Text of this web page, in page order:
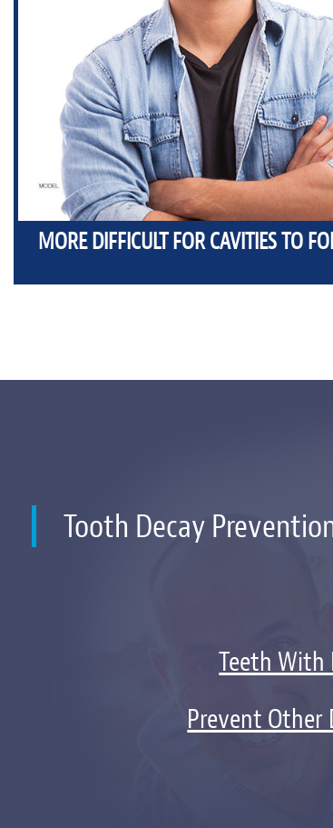
MORE DIFFICULT FOR CAVITIES TO
Tooth Decay
Teeth With
Prevent Other